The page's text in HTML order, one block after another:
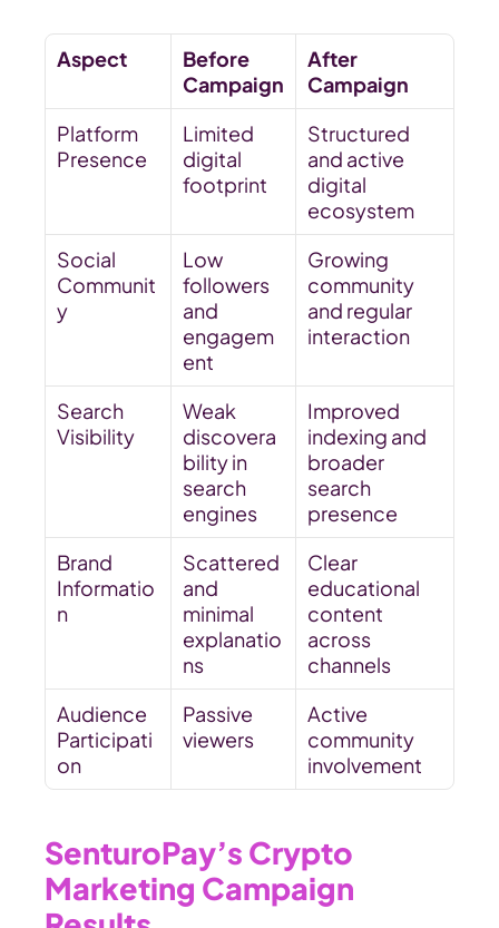
Aspect
Before
Campaign
After
Campaign
Platform
Presence
Limited
digital
footprint
Structured
and active
digital
ecosystem
Social
Communit
y
Low
followers
and
engagem
ent
Growing
community
and regular
interaction
Search
Visibility
Weak
discovera
bility in
search
engines
Improved
indexing and
broader
search
presence
Brand
Informatio
n
Scattered
and
minimal
explanatio
ns
Clear
educational
content
across
channels
Audience
Participati
on
Passive
viewers
Active
community
involvement
SenturoPay’s Crypto
Marketing Campaign